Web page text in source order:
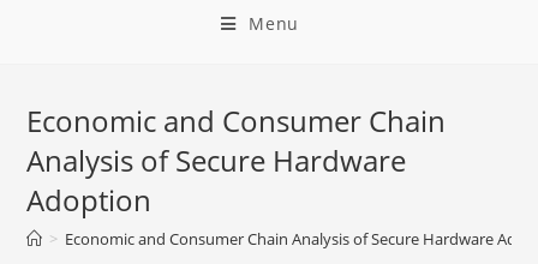
Menu
Economic and Consumer Chain
Analysis of Secure Hardware
Adoption
> Economic and Consumer Chain Analysis of Secure Hardware